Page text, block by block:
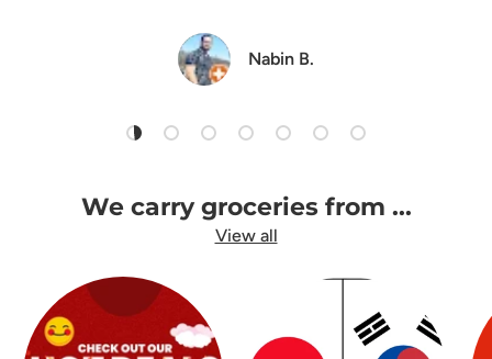
Nabin B.
Load slide 1 of 7
Load slide 2 of 7
Load slide 3 of 7
Load slide 4 of 7
Load slide 5 of 7
Load slide 6 of 7
Load slide 7 of 7
We carry groceries from ...
View all